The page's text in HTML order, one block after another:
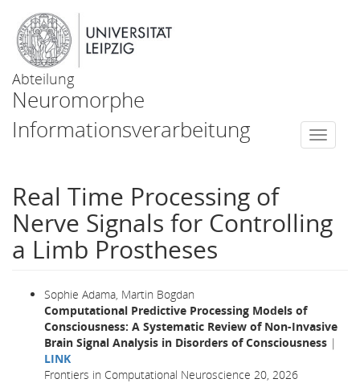
Abteilung
Neuromorphe
Informationsverarbeitung
Real Time Processing of
Nerve Signals for Controlling
a Limb Prostheses
Sophie Adama, Martin Bogdan
Computational Predictive Processing Models of
Consciousness: A Systematic Review of Non-Invasive
Brain Signal Analysis in Disorders of Consciousness |
LINK
Frontiers in Computational Neuroscience 20, 2026